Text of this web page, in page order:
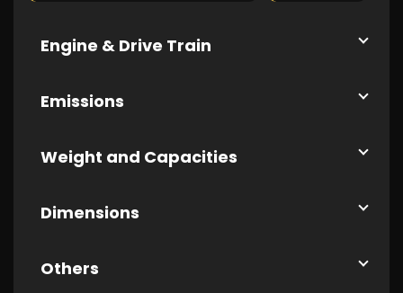
Engine & Drive Train
Emissions
Weight and Capacities
Dimensions
Others